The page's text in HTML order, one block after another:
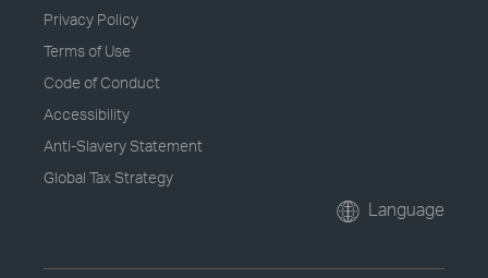
Privacy Policy
Terms of Use
Code of Conduct
Accessibility
Anti-Slavery Statement
Global Tax Strategy
Language